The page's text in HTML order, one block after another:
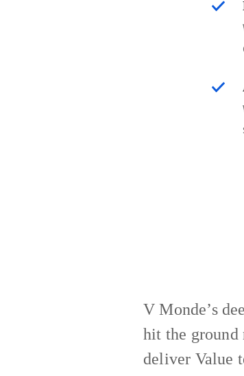
V Monde’s
hit the ground
deliver Value